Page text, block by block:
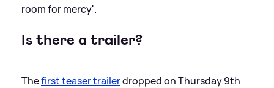
room for mercy'.
Is there a trailer?
Thefirst teaser trailerdropped on Thursday 9th